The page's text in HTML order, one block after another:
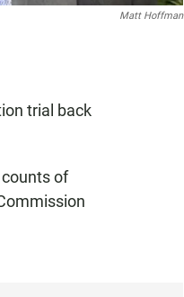
Matt Hoffman
trial back
of